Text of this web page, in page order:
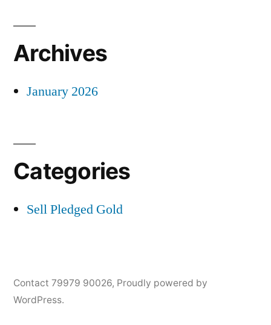
Archives
January 2026
Categories
Sell Pledged Gold
Contact 79979 90026, Proudly powered by
WordPress.